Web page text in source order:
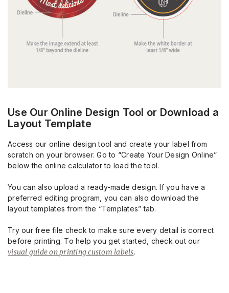
Use Our Online Design Tool or Download a
Layout Template
Access our online design tool and create your label from
scratch on your browser. Go to “Create Your Design Online”
below the online calculator to load the tool.
You can also upload a ready-made design. If you have a
preferred editing program, you can also download the
layout templates from the “Templates” tab.
Try our free file check to make sure every detail is correct
before printing. To help you get started, check out our
visual guide on printing custom labels.